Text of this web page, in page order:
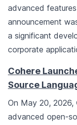
advanced
announcement
a significant
corporate
Cohere
Source
On May 20, 2026,
advanced open-